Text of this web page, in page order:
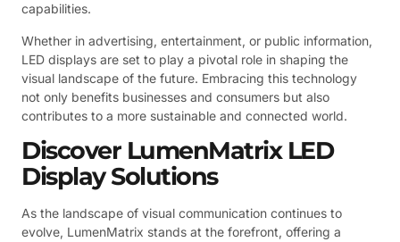
capabilities.
Whether in advertising, entertainment, or public information,
LED displays are set to play a pivotal role in shaping the
visual landscape of the future. Embracing this technology
not only benefits businesses and consumers but also
contributes to a more sustainable and connected world.
Discover LumenMatrix LED
Display Solutions
As the landscape of visual communication continues to
evolve, LumenMatrix stands at the forefront, offering a